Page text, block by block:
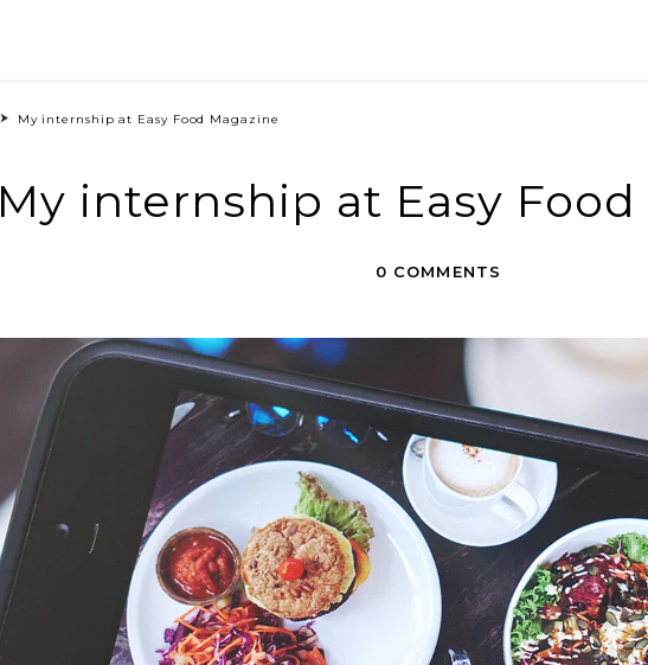
My internship at Easy Food Magazine
My internship at Easy
0 COMMENTS